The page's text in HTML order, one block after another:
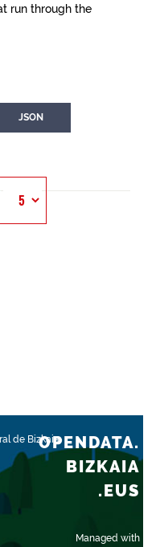
run through the
JSON
de Bizkaia
Managed with
OPENDATA.
BIZKAIA
.EUS